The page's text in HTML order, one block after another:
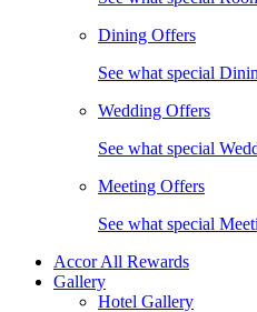
Dining Offers
See what special
Wedding Offers
See what special
Meeting Offers
See what special
Accor All Rewards
Gallery
Hotel Gallery